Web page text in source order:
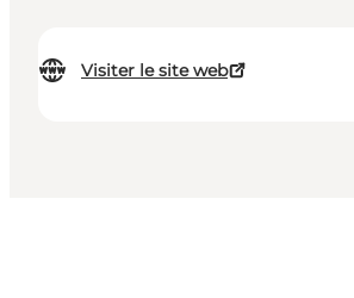
Visiter le site web